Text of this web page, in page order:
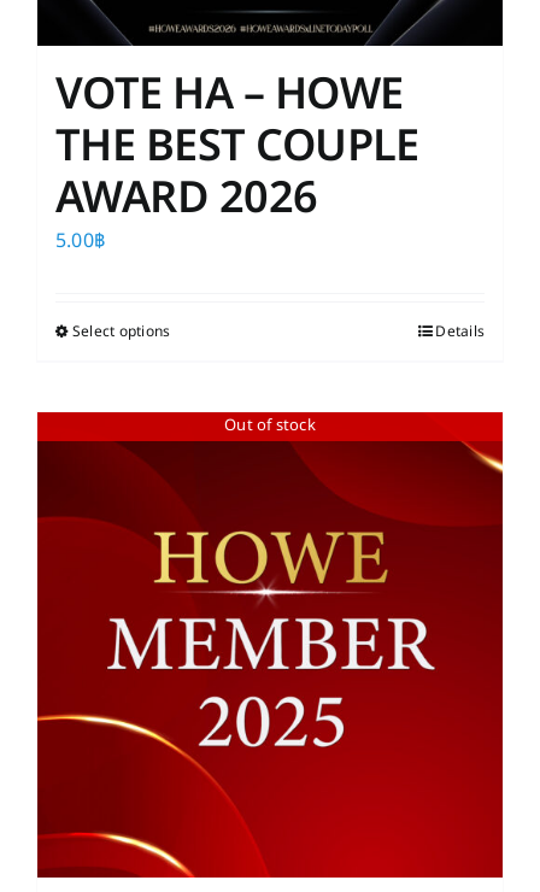
VOTE HA – HOWE
THE BEST COUPLE
AWARD 2026
5.00฿
Select optionsThis
multiple
The
options
may
be
chosen
on
product
page
Details
Out of stock